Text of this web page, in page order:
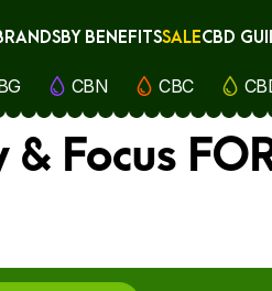
BY BENEFITSSALECBD
CBN CBC
Focus